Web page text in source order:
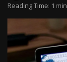
Reading Time: 1